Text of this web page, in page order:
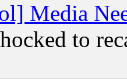
Media
to